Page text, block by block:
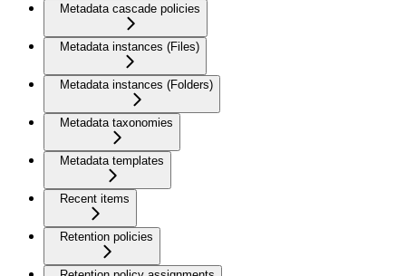
Metadata cascade policies
Metadata instances (Files)
Metadata instances (Folders)
Metadata taxonomies
Metadata templates
Recent items
Retention policies